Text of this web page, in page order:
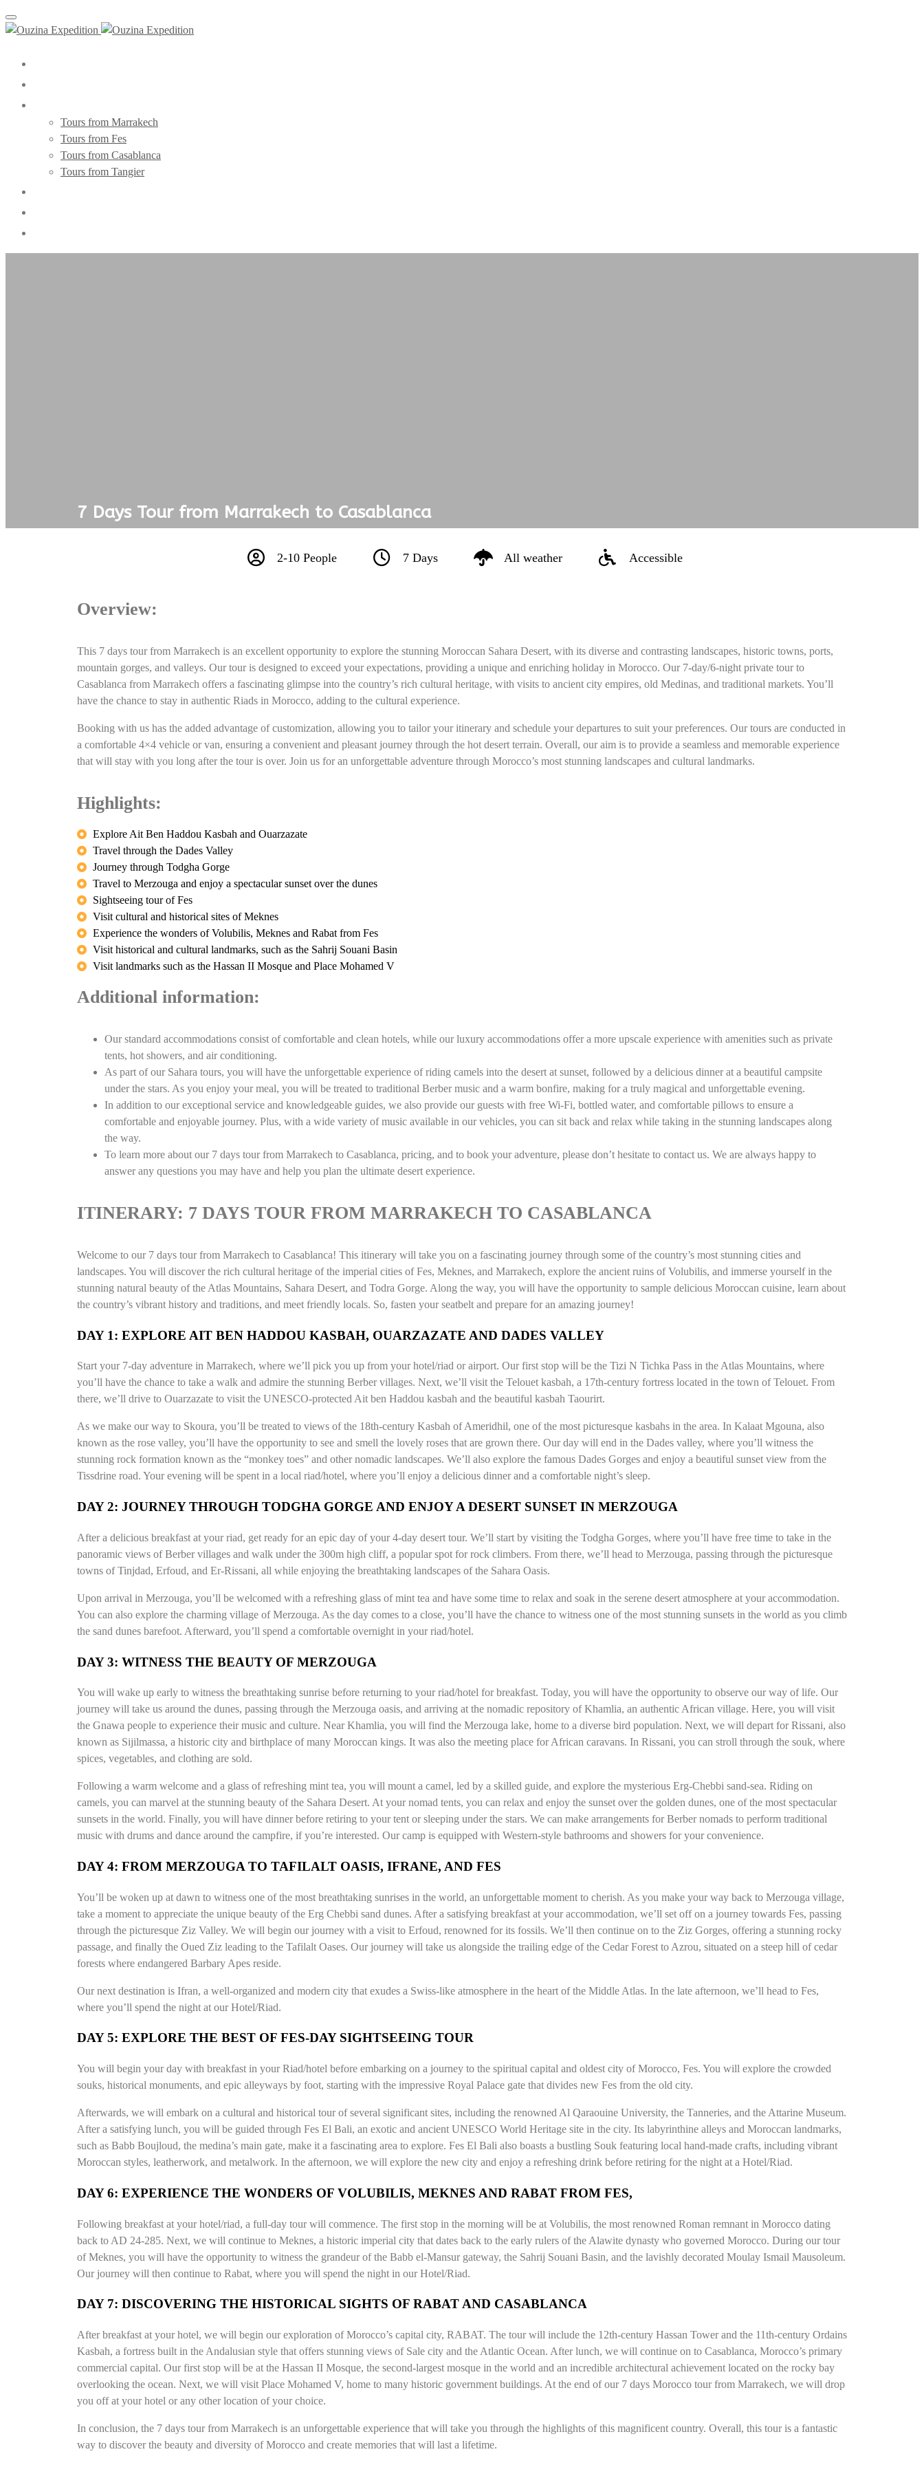
Toggle navigation
Tours from Marrakech
Tours from Fes
Tours from Casablanca
Tours from Tangier
7 Days Tour from Marrakech to Casablanca
2-10 People 7 Days All weather Accessible
Overview:
This 7 days tour from Marrakech is an excellent opportunity to explore the stunning Moroccan Sahara Desert, with its diverse and contrasting landscapes, historic towns, ports,
mountain gorges, and valleys. Our tour is designed to exceed your expectations, providing a unique and enriching holiday in Morocco. Our 7-day/6-night private tour to
Casablanca from Marrakech offers a fascinating glimpse into the country’s rich cultural heritage, with visits to ancient city empires, old Medinas, and traditional markets. You’ll
have the chance to stay in authentic Riads in Morocco, adding to the cultural experience.
Booking with us has the added advantage of customization, allowing you to tailor your itinerary and schedule your departures to suit your preferences. Our tours are conducted in
a comfortable 4×4 vehicle or van, ensuring a convenient and pleasant journey through the hot desert terrain. Overall, our aim is to provide a seamless and memorable experience
that will stay with you long after the tour is over. Join us for an unforgettable adventure through Morocco’s most stunning landscapes and cultural landmarks.
Highlights:
Explore Ait Ben Haddou Kasbah and Ouarzazate
Travel through the Dades Valley
Journey through Todgha Gorge
Travel to Merzouga and enjoy a spectacular sunset over the dunes
Sightseeing tour of Fes
Visit cultural and historical sites of Meknes
Experience the wonders of Volubilis, Meknes and Rabat from Fes
Visit historical and cultural landmarks, such as the Sahrij Souani Basin
Visit landmarks such as the Hassan II Mosque and Place Mohamed V
Additional information:
Our standard accommodations consist of comfortable and clean hotels, while our luxury accommodations offer a more upscale experience with amenities such as private
tents, hot showers, and air conditioning.
As part of our Sahara tours, you will have the unforgettable experience of riding camels into the desert at sunset, followed by a delicious dinner at a beautiful campsite
under the stars. As you enjoy your meal, you will be treated to traditional Berber music and a warm bonfire, making for a truly magical and unforgettable evening.
In addition to our exceptional service and knowledgeable guides, we also provide our guests with free Wi-Fi, bottled water, and comfortable pillows to ensure a
comfortable and enjoyable journey. Plus, with a wide variety of music available in our vehicles, you can sit back and relax while taking in the stunning landscapes along
the way.
To learn more about our 7 days tour from Marrakech to Casablanca, pricing, and to book your adventure, please don’t hesitate to contact us. We are always happy to
answer any questions you may have and help you plan the ultimate desert experience.
ITINERARY: 7 DAYS TOUR FROM MARRAKECH TO CASABLANCA
Welcome to our 7 days tour from Marrakech to Casablanca! This itinerary will take you on a fascinating journey through some of the country’s most stunning cities and
landscapes. You will discover the rich cultural heritage of the imperial cities of Fes, Meknes, and Marrakech, explore the ancient ruins of Volubilis, and immerse yourself in the
stunning natural beauty of the Atlas Mountains, Sahara Desert, and Todra Gorge. Along the way, you will have the opportunity to sample delicious Moroccan cuisine, learn about
the country’s vibrant history and traditions, and meet friendly locals. So, fasten your seatbelt and prepare for an amazing journey!
DAY 1: EXPLORE AIT BEN HADDOU KASBAH, OUARZAZATE AND DADES VALLEY
Start your 7-day adventure in Marrakech, where we’ll pick you up from your hotel/riad or airport. Our first stop will be the Tizi N Tichka Pass in the Atlas Mountains, where
you’ll have the chance to take a walk and admire the stunning Berber villages. Next, we’ll visit the Telouet kasbah, a 17th-century fortress located in the town of Telouet. From
there, we’ll drive to Ouarzazate to visit the UNESCO-protected Ait ben Haddou kasbah and the beautiful kasbah Taourirt.
As we make our way to Skoura, you’ll be treated to views of the 18th-century Kasbah of Ameridhil, one of the most picturesque kasbahs in the area. In Kalaat Mgouna, also
known as the rose valley, you’ll have the opportunity to see and smell the lovely roses that are grown there. Our day will end in the Dades valley, where you’ll witness the
stunning rock formation known as the “monkey toes” and other nomadic landscapes. We’ll also explore the famous Dades Gorges and enjoy a beautiful sunset view from the
Tissdrine road. Your evening will be spent in a local riad/hotel, where you’ll enjoy a delicious dinner and a comfortable night’s sleep.
DAY 2: JOURNEY THROUGH TODGHA GORGE AND ENJOY A DESERT SUNSET IN MERZOUGA
After a delicious breakfast at your riad, get ready for an epic day of your 4-day desert tour. We’ll start by visiting the Todgha Gorges, where you’ll have free time to take in the
panoramic views of Berber villages and walk under the 300m high cliff, a popular spot for rock climbers. From there, we’ll head to Merzouga, passing through the picturesque
towns of Tinjdad, Erfoud, and Er-Rissani, all while enjoying the breathtaking landscapes of the Sahara Oasis.
Upon arrival in Merzouga, you’ll be welcomed with a refreshing glass of mint tea and have some time to relax and soak in the serene desert atmosphere at your accommodation.
You can also explore the charming village of Merzouga. As the day comes to a close, you’ll have the chance to witness one of the most stunning sunsets in the world as you climb
the sand dunes barefoot. Afterward, you’ll spend a comfortable overnight in your riad/hotel.
DAY 3: WITNESS THE BEAUTY OF MERZOUGA
You will wake up early to witness the breathtaking sunrise before returning to your riad/hotel for breakfast. Today, you will have the opportunity to observe our way of life. Our
journey will take us around the dunes, passing through the Merzouga oasis, and arriving at the nomadic repository of Khamlia, an authentic African village. Here, you will visit
the Gnawa people to experience their music and culture. Near Khamlia, you will find the Merzouga lake, home to a diverse bird population. Next, we will depart for Rissani, also
known as Sijilmassa, a historic city and birthplace of many Moroccan kings. It was also the meeting place for African caravans. In Rissani, you can stroll through the souk, where
spices, vegetables, and clothing are sold.
Following a warm welcome and a glass of refreshing mint tea, you will mount a camel, led by a skilled guide, and explore the mysterious Erg-Chebbi sand-sea. Riding on
camels, you can marvel at the stunning beauty of the Sahara Desert. At your nomad tents, you can relax and enjoy the sunset over the golden dunes, one of the most spectacular
sunsets in the world. Finally, you will have dinner before retiring to your tent or sleeping under the stars. We can make arrangements for Berber nomads to perform traditional
music with drums and dance around the campfire, if you’re interested. Our camp is equipped with Western-style bathrooms and showers for your convenience.
DAY 4: FROM MERZOUGA TO TAFILALT OASIS, IFRANE, AND FES
You’ll be woken up at dawn to witness one of the most breathtaking sunrises in the world, an unforgettable moment to cherish. As you make your way back to Merzouga village,
take a moment to appreciate the unique beauty of the Erg Chebbi sand dunes. After a satisfying breakfast at your accommodation, we’ll set off on a journey towards Fes, passing
through the picturesque Ziz Valley. We will begin our journey with a visit to Erfoud, renowned for its fossils. We’ll then continue on to the Ziz Gorges, offering a stunning rocky
passage, and finally the Oued Ziz leading to the Tafilalt Oases. Our journey will take us alongside the trailing edge of the Cedar Forest to Azrou, situated on a steep hill of cedar
forests where endangered Barbary Apes reside.
Our next destination is Ifran, a well-organized and modern city that exudes a Swiss-like atmosphere in the heart of the Middle Atlas. In the late afternoon, we’ll head to Fes,
where you’ll spend the night at our Hotel/Riad.
DAY 5: EXPLORE THE BEST OF FES-DAY SIGHTSEEING TOUR
You will begin your day with breakfast in your Riad/hotel before embarking on a journey to the spiritual capital and oldest city of Morocco, Fes. You will explore the crowded
souks, historical monuments, and epic alleyways by foot, starting with the impressive Royal Palace gate that divides new Fes from the old city.
Afterwards, we will embark on a cultural and historical tour of several significant sites, including the renowned Al Qaraouine University, the Tanneries, and the Attarine Museum.
After a satisfying lunch, you will be guided through Fes El Bali, an exotic and ancient UNESCO World Heritage site in the city. Its labyrinthine alleys and Moroccan landmarks,
such as Babb Boujloud, the medina’s main gate, make it a fascinating area to explore. Fes El Bali also boasts a bustling Souk featuring local hand-made crafts, including vibrant
Moroccan styles, leatherwork, and metalwork. In the afternoon, we will explore the new city and enjoy a refreshing drink before retiring for the night at a Hotel/Riad.
DAY 6: EXPERIENCE THE WONDERS OF VOLUBILIS, MEKNES AND RABAT FROM FES,
Following breakfast at your hotel/riad, a full-day tour will commence. The first stop in the morning will be at Volubilis, the most renowned Roman remnant in Morocco dating
back to AD 24-285. Next, we will continue to Meknes, a historic imperial city that dates back to the early rulers of the Alawite dynasty who governed Morocco. During our tour
of Meknes, you will have the opportunity to witness the grandeur of the Babb el-Mansur gateway, the Sahrij Souani Basin, and the lavishly decorated Moulay Ismail Mausoleum.
Our journey will then continue to Rabat, where you will spend the night in our Hotel/Riad.
DAY 7: DISCOVERING THE HISTORICAL SIGHTS OF RABAT AND CASABLANCA
After breakfast at your hotel, we will begin our exploration of Morocco’s capital city, RABAT. The tour will include the 12th-century Hassan Tower and the 11th-century Ordains
Kasbah, a fortress built in the Andalusian style that offers stunning views of Sale city and the Atlantic Ocean. After lunch, we will continue on to Casablanca, Morocco’s primary
commercial capital. Our first stop will be at the Hassan II Mosque, the second-largest mosque in the world and an incredible architectural achievement located on the rocky bay
overlooking the ocean. Next, we will visit Place Mohamed V, home to many historic government buildings. At the end of our 7 days Morocco tour from Marrakech, we will drop
you off at your hotel or any other location of your choice.
In conclusion, the 7 days tour from Marrakech is an unforgettable experience that will take you through the highlights of this magnificent country. Overall, this tour is a fantastic
way to discover the beauty and diversity of Morocco and create memories that will last a lifetime.